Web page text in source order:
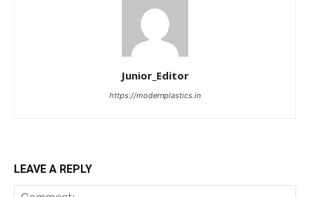
Junior_Editor
https://modernplastics.in
LEAVE A REPLY